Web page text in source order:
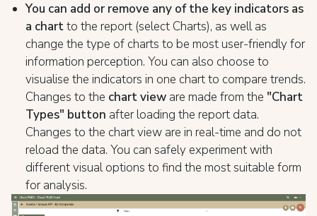
You can add or remove any of the key indicators as
a chartto the report (select Charts), as well as
change the type of charts to be most user-friendly for
information perception. You can also choose to
visualise the indicators in one chart to compare trends.
Changes to the chart view are made from the "Chart
Types" button after loading the report data.
Changes to the chart view are in real-time and do not
reload the data. You can safely experiment with
different visual options to find the most suitable form
for analysis.